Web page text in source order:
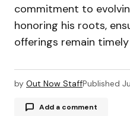
commitment to
honoring his roots,
offerings remain
by Out Now StaffPublished
Add a comment